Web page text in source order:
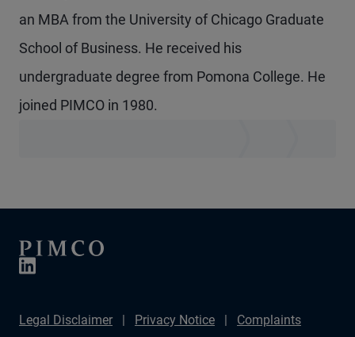
an MBA from the University of Chicago Graduate
School of Business. He received his
undergraduate degree from Pomona College. He
joined PIMCO in 1980.
Legal Disclaimer Privacy Notice
Complaints